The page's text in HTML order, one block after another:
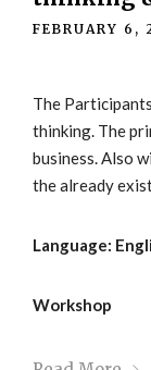
FEBRUARY 6,
The
thinking. The
business. Also
the already
Language:
Workshop